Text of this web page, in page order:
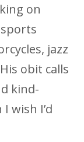
on
jazz
obit calls
kind-
wish I’d